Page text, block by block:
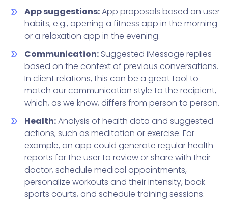
App suggestions:App proposals based on user
habits, e.g., opening a fitness app in the morning
or a relaxation app in the evening.
Communication: Suggested iMessage replies
based on the context of previous conversations.
In client relations, this can be a great tool to
match our communication style to the recipient,
which, as we know, differs from person to person.
Health:Analysis of health data and suggested
actions, such as meditation or exercise. For
example, an app could generate regular health
reports for the user to review or share with their
doctor, schedule medical appointments,
personalize workouts and their intensity, book
sports courts, and schedule training sessions.